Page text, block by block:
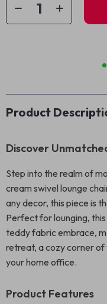
Product
Discover
Step into the realm of
cream swivel lounge
any decor, this piece is
Perfect for lounging, this
teddy fabric embrace,
retreat, a cozy corner of
your home office.
Product Features